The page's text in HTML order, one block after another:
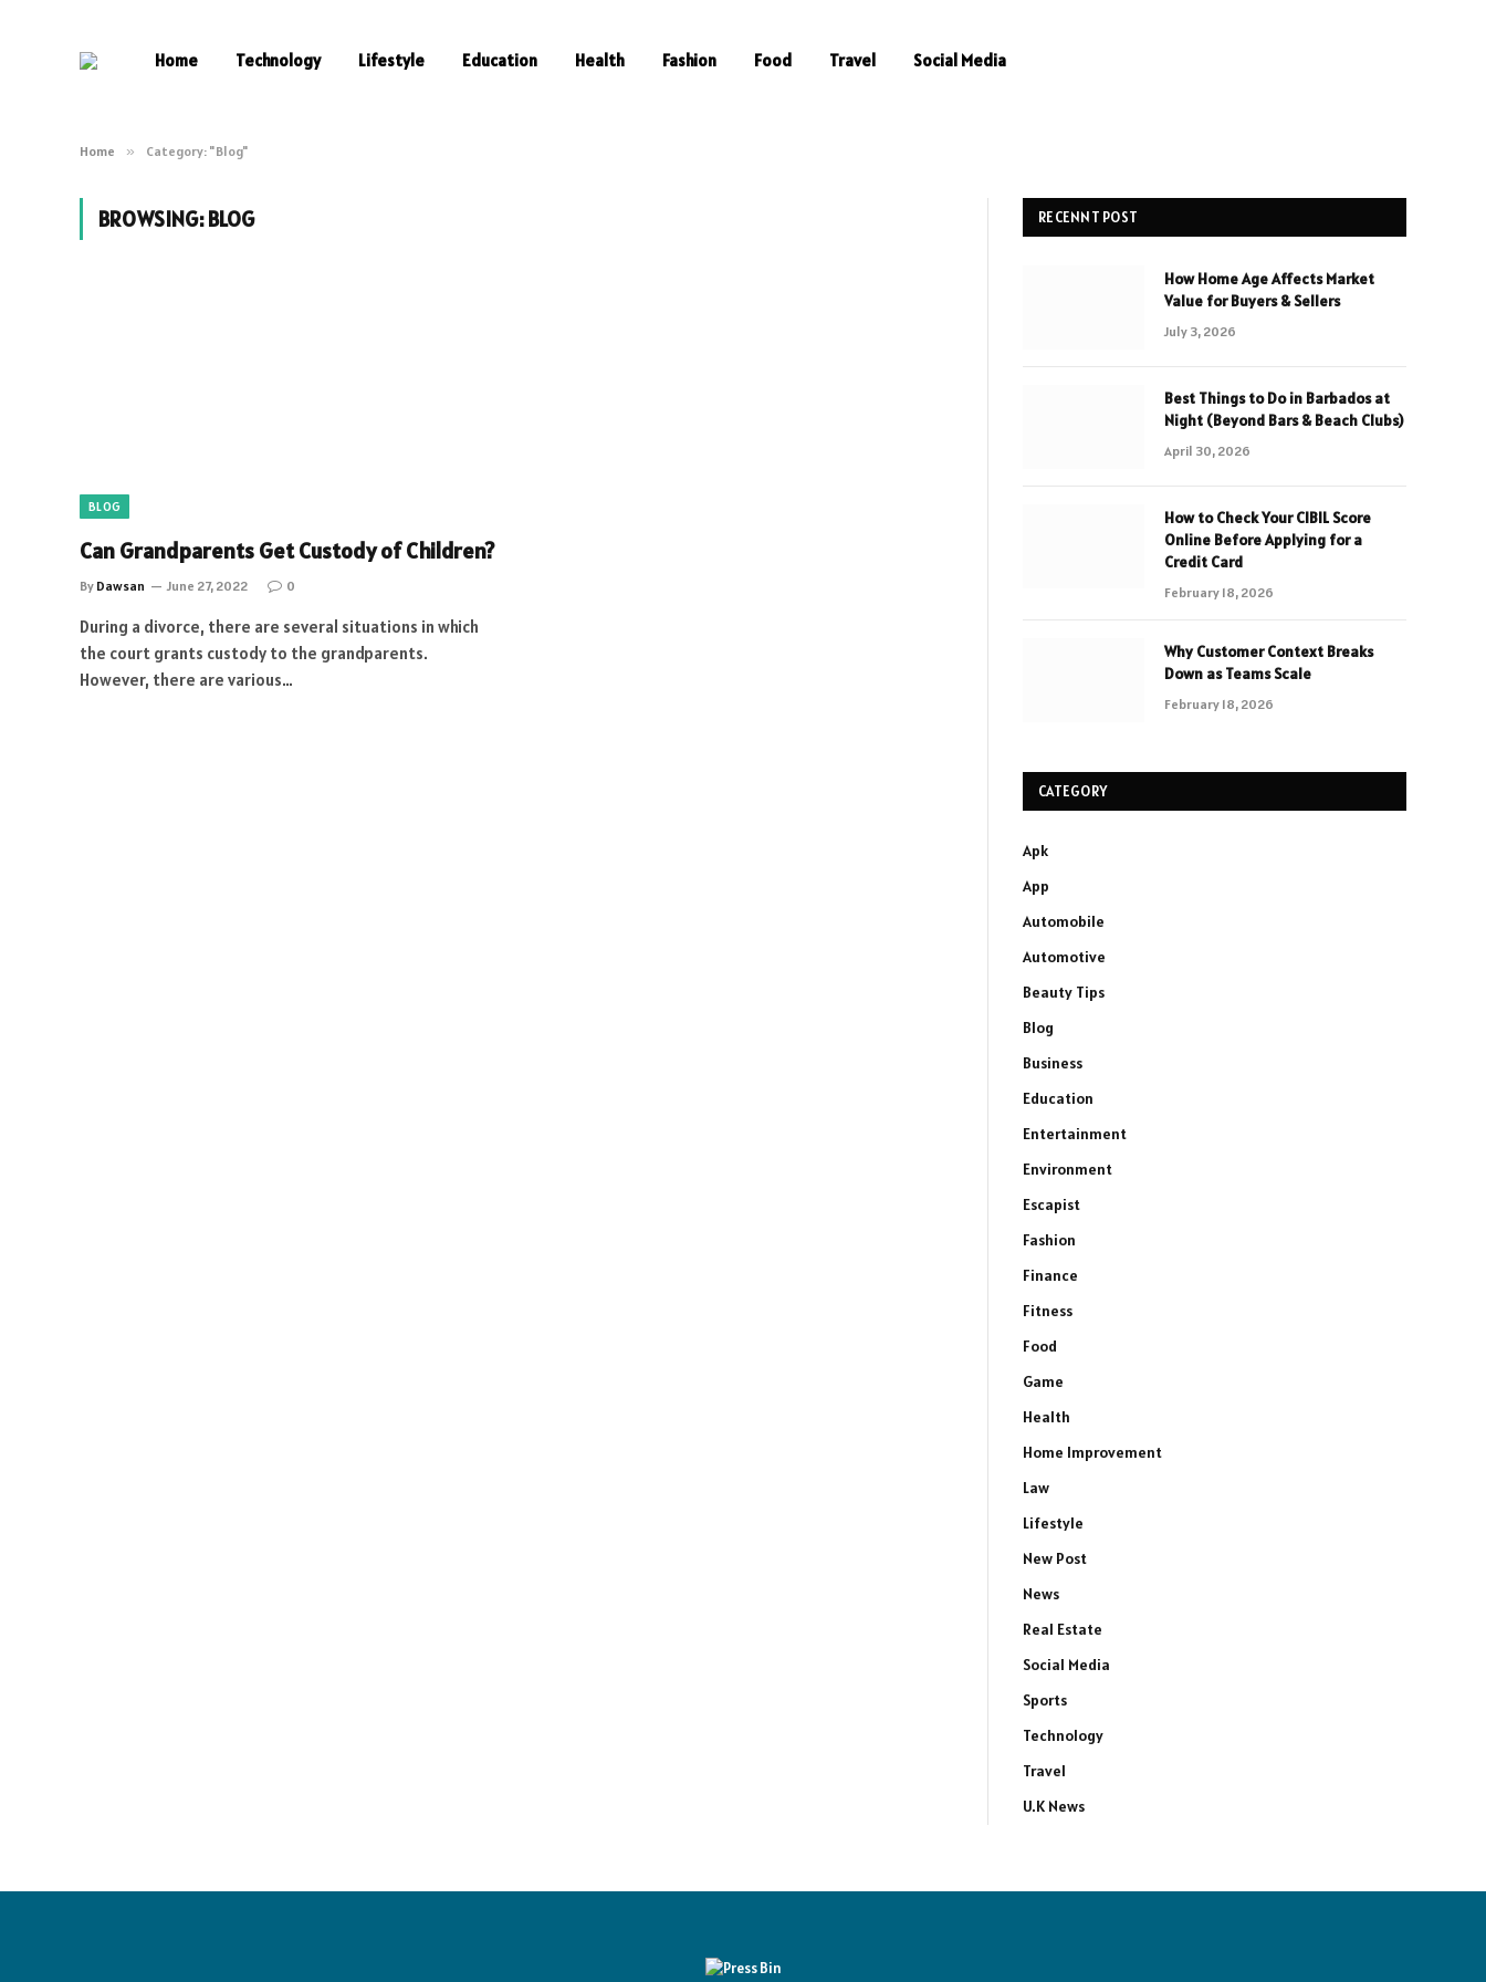
Home Technology Lifestyle Education Health Fashion Food Travel Social Media
Home » Category: "Blog"
BROWSING:BLOG
BLOG
Can Grandparents Get Custody of Children?
By Dawsan June 27, 2022 0
During a divorce, there are several situations in which
the court grants custody to the grandparents.
However, there are various…
RECENNT POST
How Home Age Affects Market
Value for Buyers & Sellers
July 3, 2026
Best Things to Do in Barbados at
Night (Beyond Bars & Beach Clubs)
April 30, 2026
How to Check Your CIBIL Score
Online Before Applying for a
Credit Card
February 18, 2026
Why Customer Context Breaks
Down as Teams Scale
February 18, 2026
CATEGORY
Apk
App
Automobile
Automotive
Beauty Tips
Blog
Business
Education
Entertainment
Environment
Escapist
Fashion
Finance
Fitness
Food
Game
Health
Home Improvement
Law
Lifestyle
New Post
News
Real Estate
Social Media
Sports
Technology
Travel
U.K News